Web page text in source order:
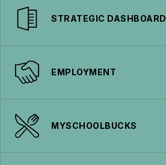
STRATEGIC DASHBOARD
EMPLOYMENT
MYSCHOOLBUCKS